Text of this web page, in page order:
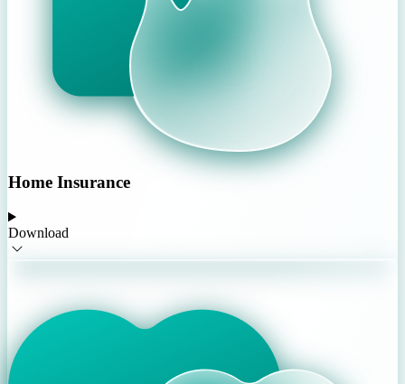
Home Insurance
Download